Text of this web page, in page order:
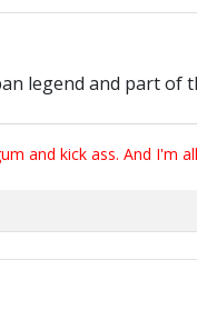
legend and part of
and kick ass. And I'm